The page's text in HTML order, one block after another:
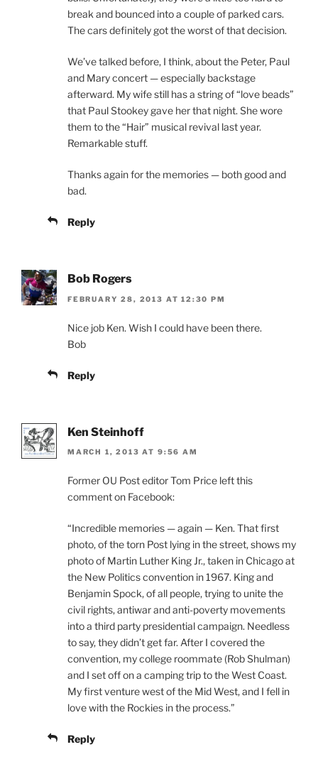
break and bounced into a couple of parked cars.
The cars definitely got the worst of that decision.
We’ve talked before, I think, about the Peter, Paul
and Mary concert — especially backstage
afterward. My wife still has a string of “love beads”
that Paul Stookey gave her that night. She wore
them to the “Hair” musical revival last year.
Remarkable stuff.
Thanks again for the memories — both good and
bad.
Reply
Bob Rogers
FEBRUARY 28, 2013 AT 12:30 PM
Nice job Ken. Wish I could have been there.
Bob
Reply
Ken Steinhoff
MARCH 1, 2013 AT 9:56 AM
Former OU Post editor Tom Price left this
comment on Facebook:
“Incredible memories — again — Ken. That first
photo, of the torn Post lying in the street, shows my
photo of Martin Luther King Jr., taken in Chicago at
the New Politics convention in 1967. King and
Benjamin Spock, of all people, trying to unite the
civil rights, antiwar and anti-poverty movements
into a third party presidential campaign. Needless
to say, they didn’t get far. After I covered the
convention, my college roommate (Rob Shulman)
and I set off on a camping trip to the West Coast.
My first venture west of the Mid West, and I fell in
love with the Rockies in the process.”
Reply